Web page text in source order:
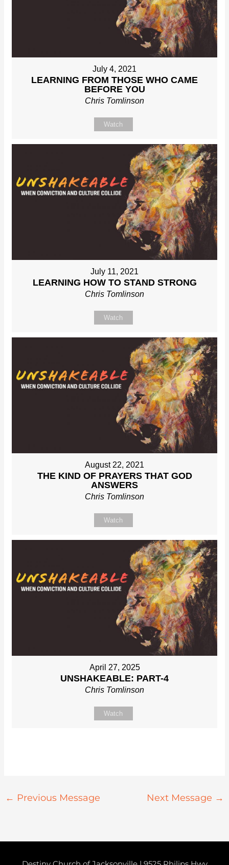
July 4, 2021
LEARNING FROM THOSE WHO CAME
BEFORE YOU
Chris Tomlinson
Watch
July 11, 2021
LEARNING HOW TO STAND STRONG
Chris Tomlinson
Watch
August 22, 2021
THE KIND OF PRAYERS THAT GOD
ANSWERS
Chris Tomlinson
Watch
April 27, 2025
UNSHAKEABLE: PART-4
Chris Tomlinson
Watch
← Previous Message Next Message →